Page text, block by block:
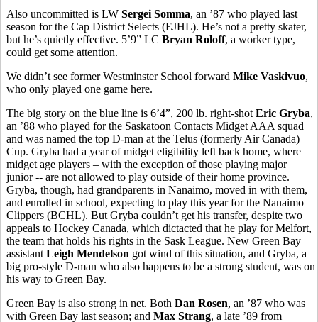
Also uncommitted is LW Sergei Somma, an ’87 who played last
season for the Cap District Selects (EJHL). He’s not a pretty skater,
but he’s quietly effective. 5’9” LC Bryan Roloff, a worker type,
could get some attention.
We didn’t see former Westminster School forward Mike Vaskivuo,
who only played one game here.
The big story on the blue line is 6’4”, 200 lb. right-shot Eric Gryba,
an ’88 who played for the Saskatoon Contacts Midget AAA squad
and was named the top D-man at the Telus (formerly Air Canada)
Cup. Gryba had a year of midget eligibility left back home, where
midget age players – with the exception of those playing major
junior -- are not allowed to play outside of their home province.
Gryba, though, had grandparents in Nanaimo, moved in with them,
and enrolled in school, expecting to play this year for the Nanaimo
Clippers (BCHL). But Gryba couldn’t get his transfer, despite two
appeals to Hockey Canada, which dictacted that he play for Melfort,
the team that holds his rights in the Sask League. New Green Bay
assistant Leigh Mendelson got wind of this situation, and Gryba, a
big pro-style D-man who also happens to be a strong student, was on
his way to Green Bay.
Green Bay is also strong in net. Both Dan Rosen, an ’87 who was
with Green Bay last season; and Max Strang, a late ’89 from